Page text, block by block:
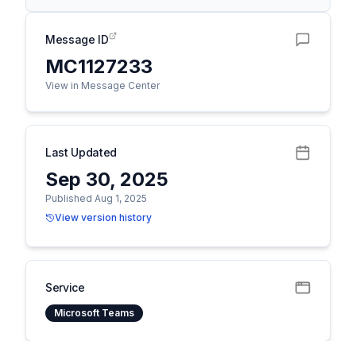
Message ID
MC1127233
View in Message Center
Last Updated
Sep 30, 2025
Published Aug 1, 2025
View version history
Service
Microsoft Teams